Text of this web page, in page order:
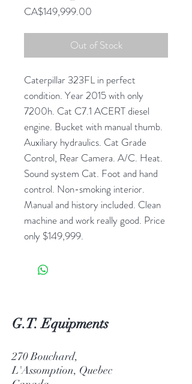
CA$149,999.00
Out of Stock
Caterpillar 323FL in perfect
condition. Year 2015 with only
7200h. Cat C7.1 ACERT diesel
engine. Bucket with manual thumb.
Auxiliary hydraulics. Cat Grade
Control, Rear Camera. A/C. Heat.
Sound system Cat. Foot and hand
control. Non-smoking interior.
Manual and history included. Clean
machine and work really good. Price
only $149,999.
G.T. Equipments
270 Bouchard,
L'Assomption, Quebec